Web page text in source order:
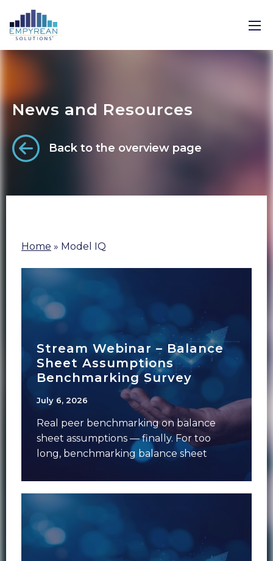
News and Resources
Back to the overview page
Home » Model IQ
Stream Webinar – Balance
Sheet Assumptions
Benchmarking Survey
July 6, 2026
Real peer benchmarking on balance
sheet assumptions — finally. For too
long, benchmarking balance sheet
conversations,